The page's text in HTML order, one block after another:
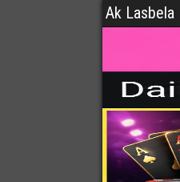
Ak Lasbela